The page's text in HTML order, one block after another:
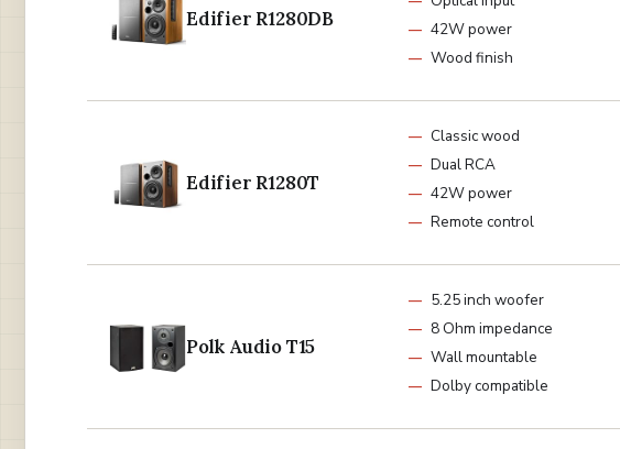
Edifier R1280DB
42W power
Wood finish
Edifier R1280T
Classic wood
Dual RCA
42W power
Remote control
Polk Audio T15
5.25 inch woofer
8 Ohm impedance
Wall mountable
Dolby compatible